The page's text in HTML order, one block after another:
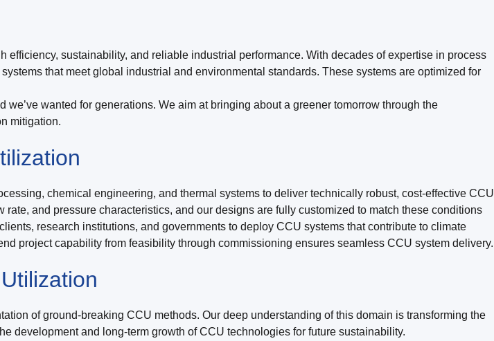
sustainability, and reliable industrial performance. With decades of expertise in process
that meet global industrial and environmental standards. These systems are optimized for
wanted for generations. We aim at bringing about a greener tomorrow through the
mitigation.
chemical engineering, and thermal systems to deliver technically robust, cost-effective CCU
and pressure characteristics, and our designs are fully customized to match these conditions
research institutions, and governments to deploy CCU systems that contribute to climate
project capability from feasibility through commissioning ensures seamless CCU system delivery.
of ground-breaking CCU methods. Our deep understanding of this domain is transforming the
development and long-term growth of CCU technologies for future sustainability.